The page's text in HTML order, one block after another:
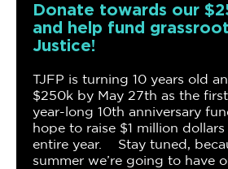
Donate towards our
and help fund
Justice!
TJFP is turning 10 years old
$250k by May 27th as the
year-long 10th anniversary
hope to raise $1 million
entire year. Stay tuned,
summer we’re going to have